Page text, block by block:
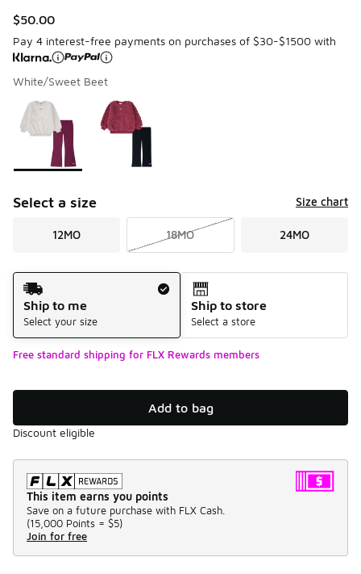
$50.00
Pay 4 interest-free payments on purchases of $30-$1500 with
White/Sweet Beet
Page 1 of 1 displaying 1 to 2 of 2 colors
Please select a style*
Select a size Size chart
12MO 18MO 24MO
Shipping Method
Ship to me
Select your size
Ship to store
Select a store
Free standard shipping for FLX Rewards members
Add to bag
Discount eligible
This item earns you points
Save on a future purchase with FLX Cash.
(15,000 Points = $5)
Join for free